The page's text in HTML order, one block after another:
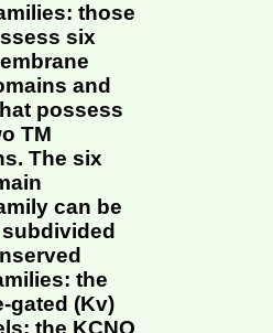
those
six
and
possess
TM
The six
can be
the
gated (Kv)
the KCNQ